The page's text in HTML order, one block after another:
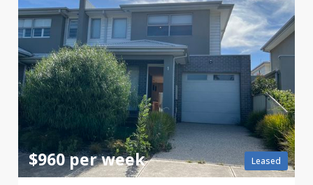
Leased
$960 per week